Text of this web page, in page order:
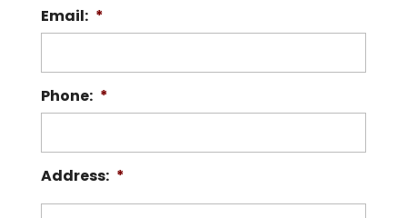
Email: *
Phone: *
Address: *